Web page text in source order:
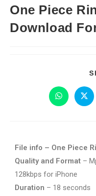
One Piece
Download
File info – One Piece
Quality and Format –
128kbps for iPhone
Duration – 18 seconds